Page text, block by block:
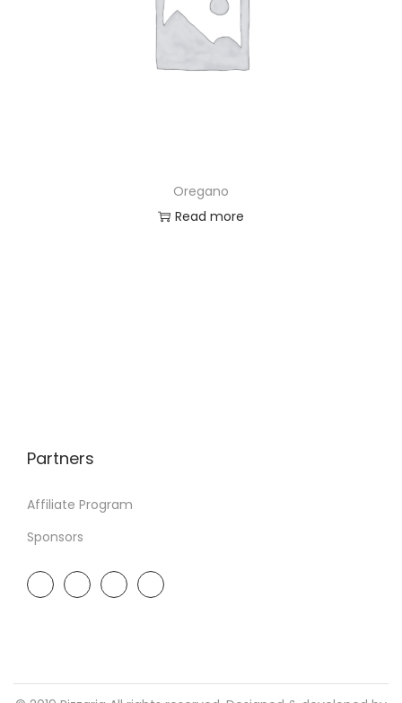
Oregano
Read more
Partners
Affiliate Program
Sponsors